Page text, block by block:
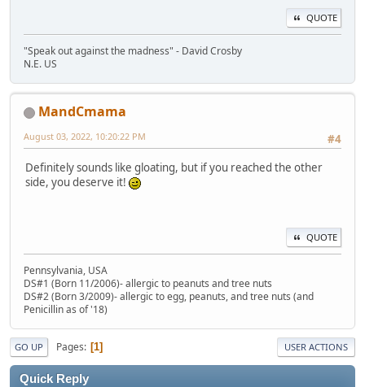
QUOTE
"Speak out against the madness" - David Crosby
N.E. US
MandCmama
#4
August 03, 2022, 10:20:22 PM
Definitely sounds like gloating, but if you reached the other
side, you deserve it!
QUOTE
Pennsylvania, USA
DS#1 (Born 11/2006)- allergic to peanuts and tree nuts
DS#2 (Born 3/2009)- allergic to egg, peanuts, and tree nuts (and
Penicillin as of '18)
GO UP Pages 1 USER ACTIONS
Quick Reply